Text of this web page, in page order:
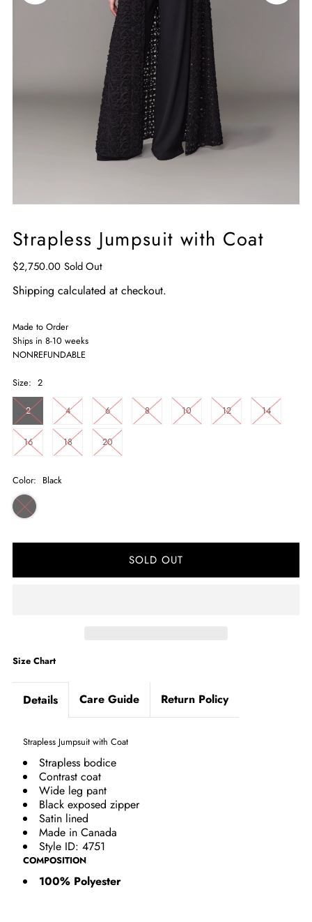
Strapless Jumpsuit with Coat
$2,750.00 Sold Out
Shipping calculated at checkout.
Made to Order
Ships in 8-10 weeks
NONREFUNDABLE
Size: 2
2 4 6 8 10 12 14
16 18 20
Color: Black
Size Chart
Details Care Guide Return Policy
Strapless Jumpsuit with Coat
Strapless bodice
Contrast coat
Wide leg pant
Black exposed zipper
Satin lined
Made in Canada
Style ID: 4751
COMPOSITION
100% Polyester